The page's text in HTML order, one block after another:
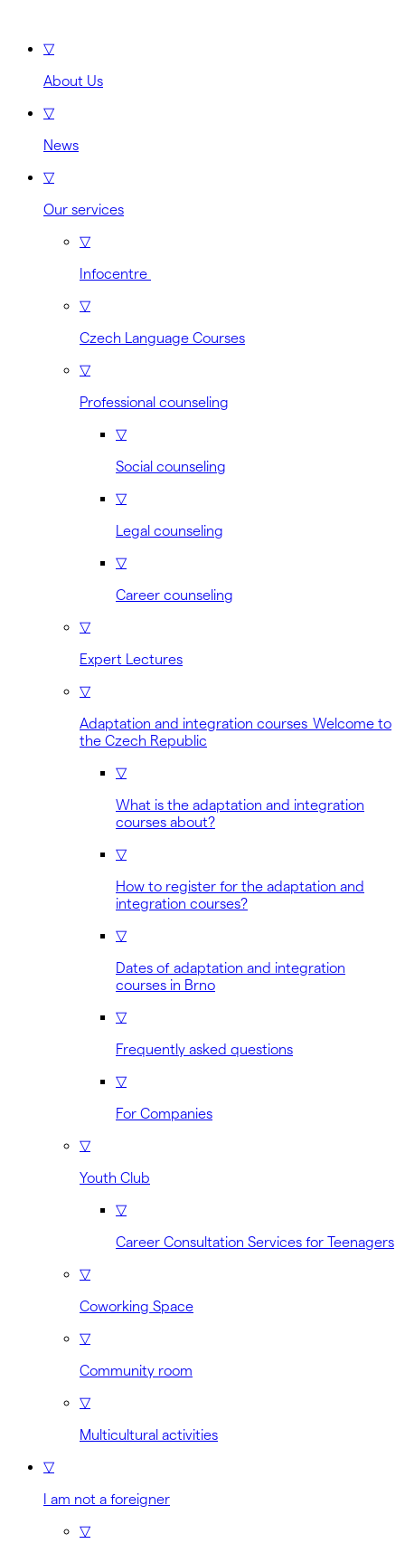
▽
About Us
▽
News
▽
Our services
▽
Infocentre
▽
Czech Language Courses
▽
Professional counseling
▽
Social counseling
▽
Legal counseling
▽
Career counseling
▽
Expert Lectures
▽
Adaptation and integration courses Welcome to
the Czech Republic
▽
What is the adaptation and integration
courses about?
▽
How to register for the adaptation and
integration courses?
▽
Dates of adaptation and integration
courses in Brno
▽
Frequently asked questions
▽
For Companies
▽
Youth Club
▽
Career Consultation Services for Teenagers
▽
Coworking Space
▽
Community room
▽
Multicultural activities
▽
I am not a foreigner
▽